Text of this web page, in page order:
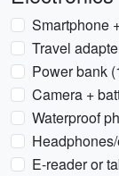
Smartphone
Travel
Power bank
Camera +
Waterproof
E-reader or